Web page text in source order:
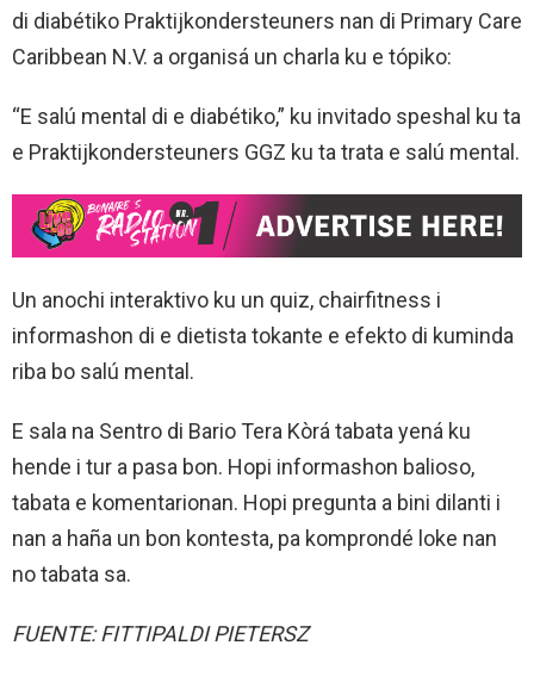
di diabétiko Praktijkondersteuners nan di Primary Care
Caribbean N.V. a organisá un charla ku e tópiko:
“E salú mental di e diabétiko,” ku invitado speshal ku ta
e Praktijkondersteuners GGZ ku ta trata e salú mental.
Un anochi interaktivo ku un quiz, chairfitness i
informashon di e dietista tokante e efekto di kuminda
riba bo salú mental.
E sala na Sentro di Bario Tera Kòrá tabata yená ku
hende i tur a pasa bon. Hopi informashon balioso,
tabata e komentarionan. Hopi pregunta a bini dilanti i
nan a haña un bon kontesta, pa komprondé loke nan
no tabata sa.
FUENTE: FITTIPALDI PIETERSZ